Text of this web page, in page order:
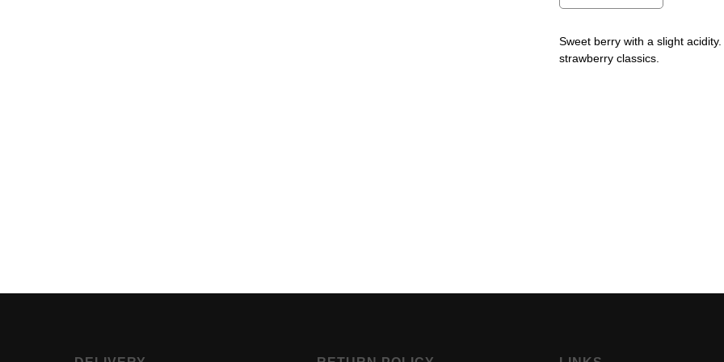
Sweet berry with a slight
strawberry classics.